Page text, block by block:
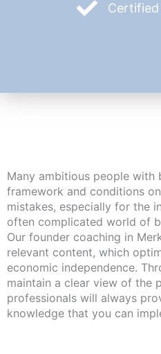
Many ambitious people with
framework and conditions
mistakes, especially for the
often complicated world of
Our founder coaching in Merkendorf enriches you
relevant content, which
economic independence.
maintain a clear view of the
professionals will always
knowledge that you can